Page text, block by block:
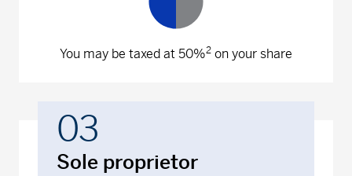
You may be taxed at 50%2 on your share
03
Sole proprietor